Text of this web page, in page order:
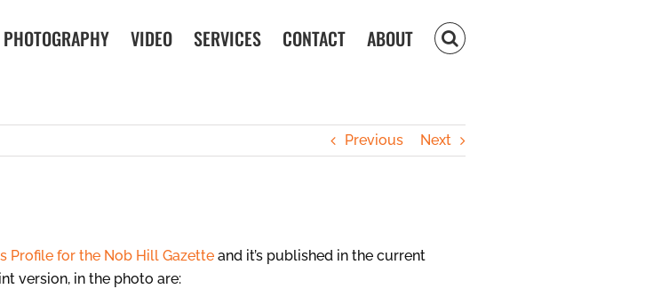
PHOTOGRAPHY VIDEO SERVICES CONTACT ABOUT
Previous Next
Profile for the Nob Hill Gazette and it’s published in the current
version, in the photo are: